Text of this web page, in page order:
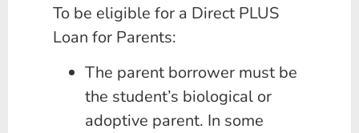
To be eligible for a Direct PLUS
Loan for Parents:
The parent borrower must be
the student’s biological or
adoptive parent. In some